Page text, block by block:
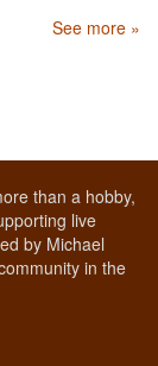
See more »
than a hobby,
live
by Michael
in the